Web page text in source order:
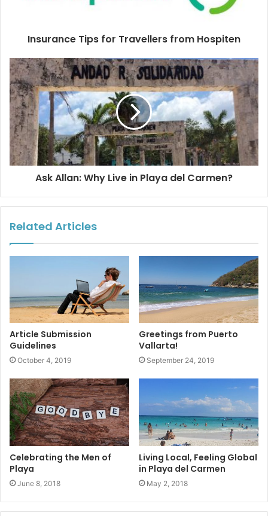
seas/plastics-in-the-ocean/
Thank you to Denisse Pohls for the beautiful cover and
editorial photos. If you´re in Cozumel, please join Denisse
at her photo exhibition ¨Ojos del Mar¨ (Eyes of the Sea)
Thursday, May 17 at 8:00 p.m. at El Palomar Restaurant.
#playadelcarmen #worldoceanday
Insurance Tips for Travellers from Hospiten
Ask Allan: Why Live in Playa del Carmen?
Related Articles
Article Submission
Guidelines
October 4, 2019
Greetings from Puerto
Vallarta!
September 24, 2019
Celebrating the Men of
Playa
June 8, 2018
Living Local, Feeling Global
in Playa del Carmen
May 2, 2018